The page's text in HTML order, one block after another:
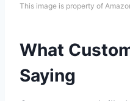
This image is property of
What
Saying